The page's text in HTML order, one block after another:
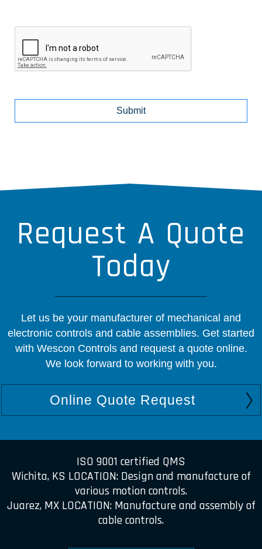
Request A Quote
Today
Let us be your manufacturer of mechanical and
electronic controls and cable assemblies. Get started
with Wescon Controls and request a quote online.
We look forward to working with you.
Online Quote Request
ISO 9001 certified QMS
Wichita, KS LOCATION: Design and manufacture of
various motion controls.
Juarez, MX LOCATION: Manufacture and assembly of
cable controls.